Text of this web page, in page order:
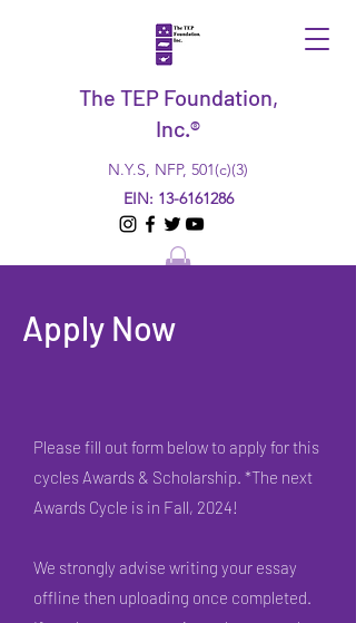
The TEP Foundation,
Inc.®
N.Y.S, NFP, 501(c)(3)
EIN: 13-6161286
Apply Now
Please fill out form below to apply for this
cycles Awards & Scholarship. *The next
Awards Cycle is in Fall, 2024!
We strongly advise writing your essay
offline then uploading once completed.